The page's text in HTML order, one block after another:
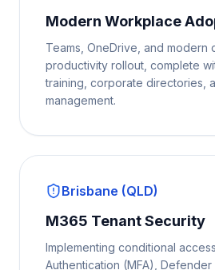
Modern Workplace
Teams, OneDrive, and modern
productivity rollout, complete
training, corporate directories,
management.
Brisbane (QLD)
M365 Tenant Security
Implementing conditional
Authentication (MFA), Defender